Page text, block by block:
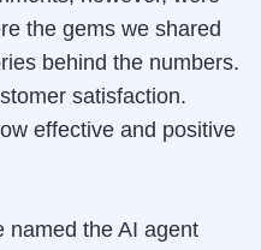
the gems we shared
behind the numbers.
satisfaction.
effective and positive
named the AI agent